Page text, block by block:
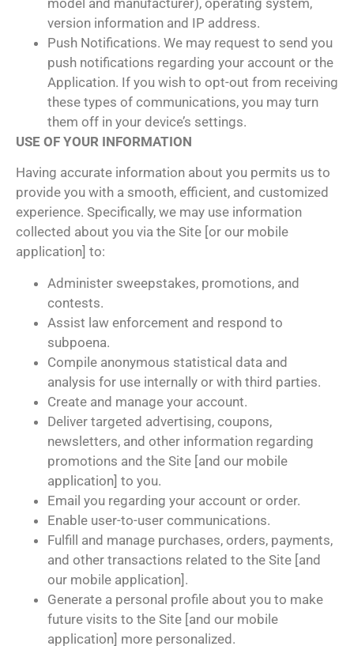
version information and IP address.
Push Notifications. We may request to send you
push notifications regarding your account or the
Application. If you wish to opt-out from receiving
these types of communications, you may turn
them off in your device’s settings.
USE OF YOUR INFORMATION
Having accurate information about you permits us to
provide you with a smooth, efficient, and customized
experience. Specifically, we may use information
collected about you via the Site [or our mobile
application] to:
Administer sweepstakes, promotions, and
contests.
Assist law enforcement and respond to
subpoena.
Compile anonymous statistical data and
analysis for use internally or with third parties.
Create and manage your account.
Deliver targeted advertising, coupons,
newsletters, and other information regarding
promotions and the Site [and our mobile
application] to you.
Email you regarding your account or order.
Enable user-to-user communications.
Fulfill and manage purchases, orders, payments,
and other transactions related to the Site [and
our mobile application].
Generate a personal profile about you to make
future visits to the Site [and our mobile
application] more personalized.